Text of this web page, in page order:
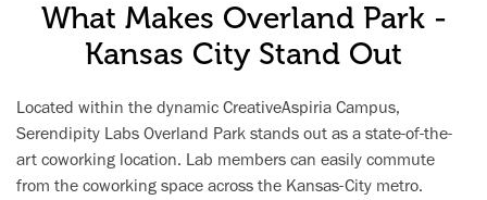
What Makes Overland Park -
Kansas City Stand Out
Located within the dynamic CreativeAspiria Campus,
Serendipity Labs Overland Park stands out as a state-of-the-
art coworking location. Lab members can easily commute
from the coworking space across the Kansas-City metro.